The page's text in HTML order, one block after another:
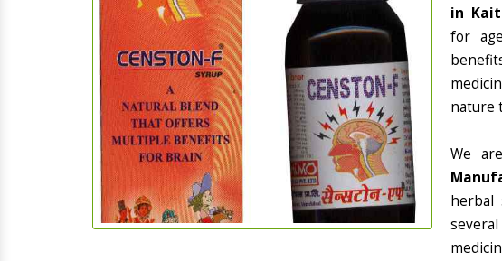
in
for
nature
We
herbal